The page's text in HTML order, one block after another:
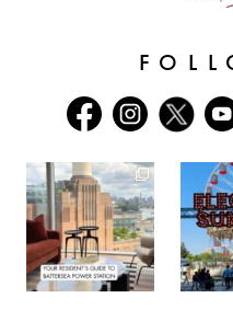
batterseapwrstn
Aug 3